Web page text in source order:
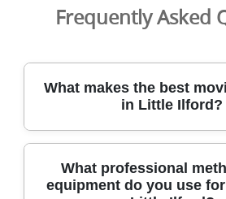
Frequently Asked
What makes the best
in Little Ilford?
In Little Ilford, our removals service
homes for over 21 years, using
What professional
equipment do you use